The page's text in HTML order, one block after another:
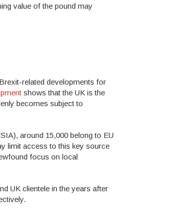
value of the pound may
related developments for
shows that the UK is the
becomes subject to
around 15,000 belong to EU
limit access to this key source
focus on local
UK clientele in the years after